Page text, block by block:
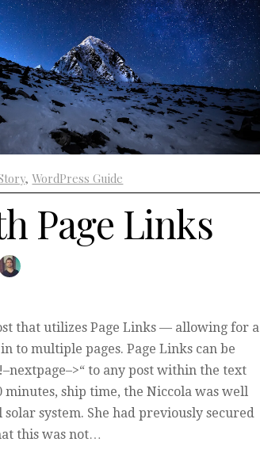
,WordPress Guide
Page Links
that utilizes Page Links — allowing for a
to multiple pages. Page Links can be
to any post within the text
minutes, ship time, the Niccola was well
solar system. She had previously secured
this was not…